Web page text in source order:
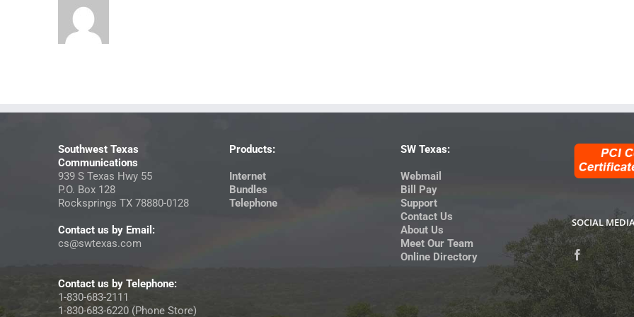
Southwest Texas
Communications
939 S Texas Hwy 55
P.O. Box 128
Rocksprings TX 78880-0128
Contact us by Email:
cs@swtexas.com
Contact us by Telephone:
1-830-683-2111
1-830-683-6220 (Phone Store)
Products:
Internet
Bundles
Telephone
SW Texas:
Webmail
Bill Pay
Support
Contact Us
About Us
Meet Our Team
Online Directory
SOCIAL